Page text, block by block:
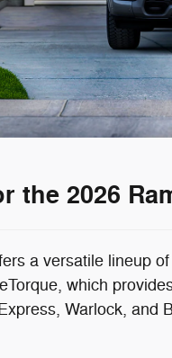
the 2026
a versatile lineup
which
Warlock, and